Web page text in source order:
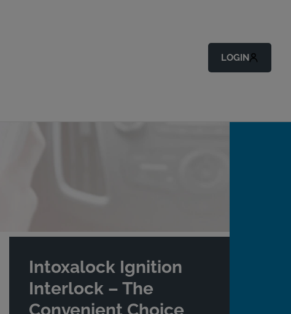
LOGIN
Intoxalock Ignition
Interlock – The